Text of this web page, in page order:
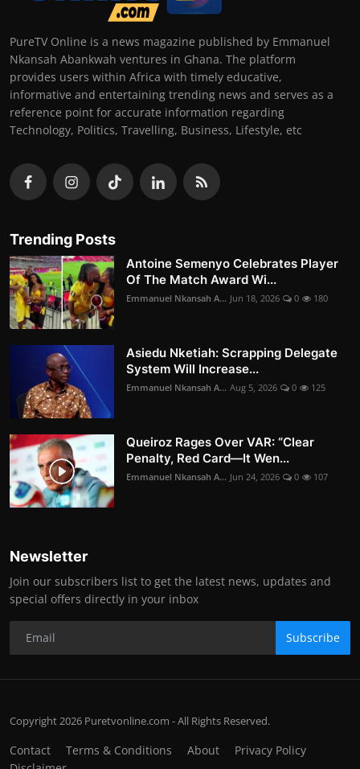
PureTV Online is a news magazine published by Emmanuel
Nkansah Abankwah ventures in Ghana. The platform
provides users within Africa with timely educative,
informative and entertaining trending news and serves as a
reference point for accurate information regarding
Technology, Politics, Travelling, Business, Lifestyle, etc
Trending Posts
Antoine Semenyo Celebrates Player
Of The Match Award Wi...
Emmanuel Nkansah A... Jun 18, 2026 0 180
Asiedu Nketiah: Scrapping Delegate
System Will Increase...
Emmanuel Nkansah A... Aug 5, 2026 0 125
Queiroz Rages Over VAR: “Clear
Penalty, Red Card—It Wen...
Emmanuel Nkansah A... Jun 24, 2026 0 107
Newsletter
Join our subscribers list to get the latest news, updates and
special offers directly in your inbox
Subscribe
Copyright 2026 Puretvonline.com - All Rights Reserved.
Contact Terms & Conditions About
Privacy Policy